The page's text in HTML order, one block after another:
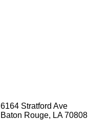
6164 Stratford Ave
Baton Rouge, LA 70808